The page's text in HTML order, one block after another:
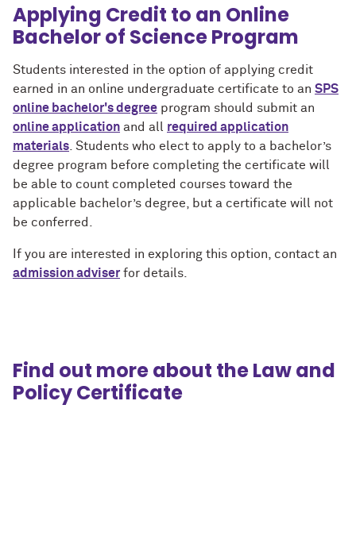
Applying Credit to an Online
Bachelor of Science Program
Students interested in the option of applying credit
earned in an online undergraduate certificate to an SPS
online bachelor's degree program should submit an
online application and all required application
materials. Students who elect to apply to a bachelor’s
degree program before completing the certificate will
be able to count completed courses toward the
applicable bachelor’s degree, but a certificate will not
be conferred.
If you are interested in exploring this option, contact an
admission adviser for details.
Find out more about the Law and
Policy Certificate